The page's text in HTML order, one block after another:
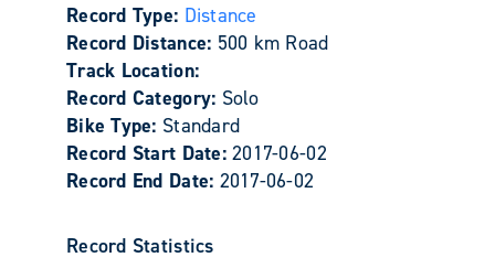
Record Type: Distance
Record Distance: 500 km Road
Track Location:
Record Category: Solo
Bike Type: Standard
Record Start Date:2017-06-02
Record End Date: 2017-06-02
Record Statistics